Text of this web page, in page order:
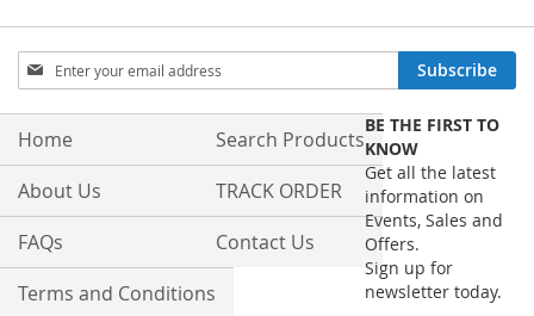
Sign
Up
for
Our
Subscribe
Home
About Us
FAQs
Terms and Conditions
Search Products
TRACK ORDER
Contact Us
BE THE FIRST TO
KNOW
Get all the latest
information on
Events, Sales and
Offers.
Sign up for
newsletter today.